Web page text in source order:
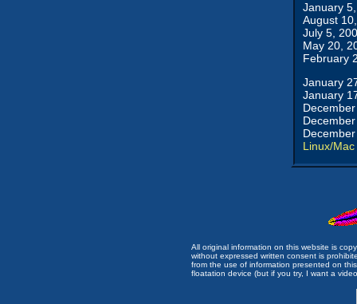
January
August
July 5,
May 20,
February
January
January
Linux/Mac
All original information on this website is
without expressed written consent is
from the use of information presented on
floatation device (but if you try, I want a